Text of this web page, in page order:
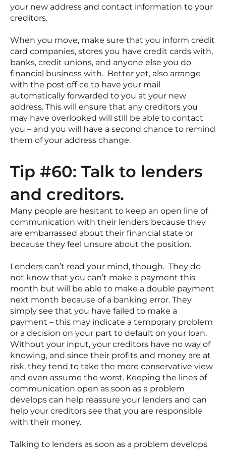
your new address and contact information to your
creditors.
When you move, make sure that you inform credit
card companies, stores you have credit cards with,
banks, credit unions, and anyone else you do
financial business with. Better yet, also arrange
with the post office to have your mail
automatically forwarded to you at your new
address. This will ensure that any creditors you
may have overlooked will still be able to contact
you – and you will have a second chance to remind
them of your address change.
Tip #60: Talk to lenders
and creditors.
Many people are hesitant to keep an open line of
communication with their lenders because they
are embarrassed about their financial state or
because they feel unsure about the position.
Lenders can’t read your mind, though. They do
not know that you can’t make a payment this
month but will be able to make a double payment
next month because of a banking error. They
simply see that you have failed to make a
payment – this may indicate a temporary problem
or a decision on your part to default on your loan.
Without your input, your creditors have no way of
knowing, and since their profits and money are at
risk, they tend to take the more conservative view
and even assume the worst. Keeping the lines of
communication open as soon as a problem
develops can help reassure your lenders and can
help your creditors see that you are responsible
with their money.
Talking to lenders as soon as a problem develops